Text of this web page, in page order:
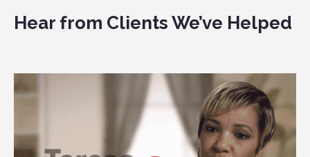
Hear from Clients We’ve Helped